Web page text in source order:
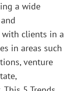
a wide
clients in a
in areas such
venture